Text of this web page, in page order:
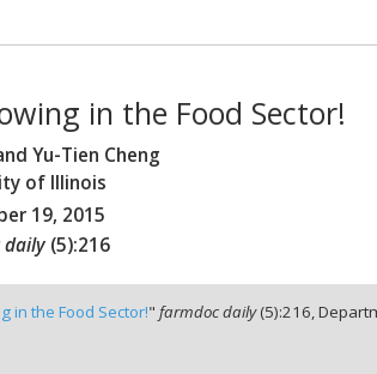
in the Food Sector!
Yu-Tien Cheng
of Illinois
19, 2015
daily (5):216
in the Food Sector!"farmdoc daily(5):216,